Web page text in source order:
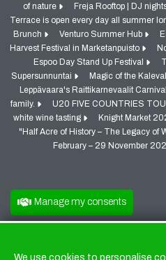
of nature
Freja Rooftop | DJ
Terrace is open every day all summer
Brunch
Venturo Summer Hub
Harvest Festival in Marketanpuisto
Espoo Day Stand Up Festival
Supersunnuntai
Magic of the
Leppävaara's Raittikarnevaalit
family.
U20 FIVE COUNTRIES
white wine tasting
Knight Market
"Half Acre of History – The Legacy of
February – 29 November 202
Manage my consents
We use cookies to personalise